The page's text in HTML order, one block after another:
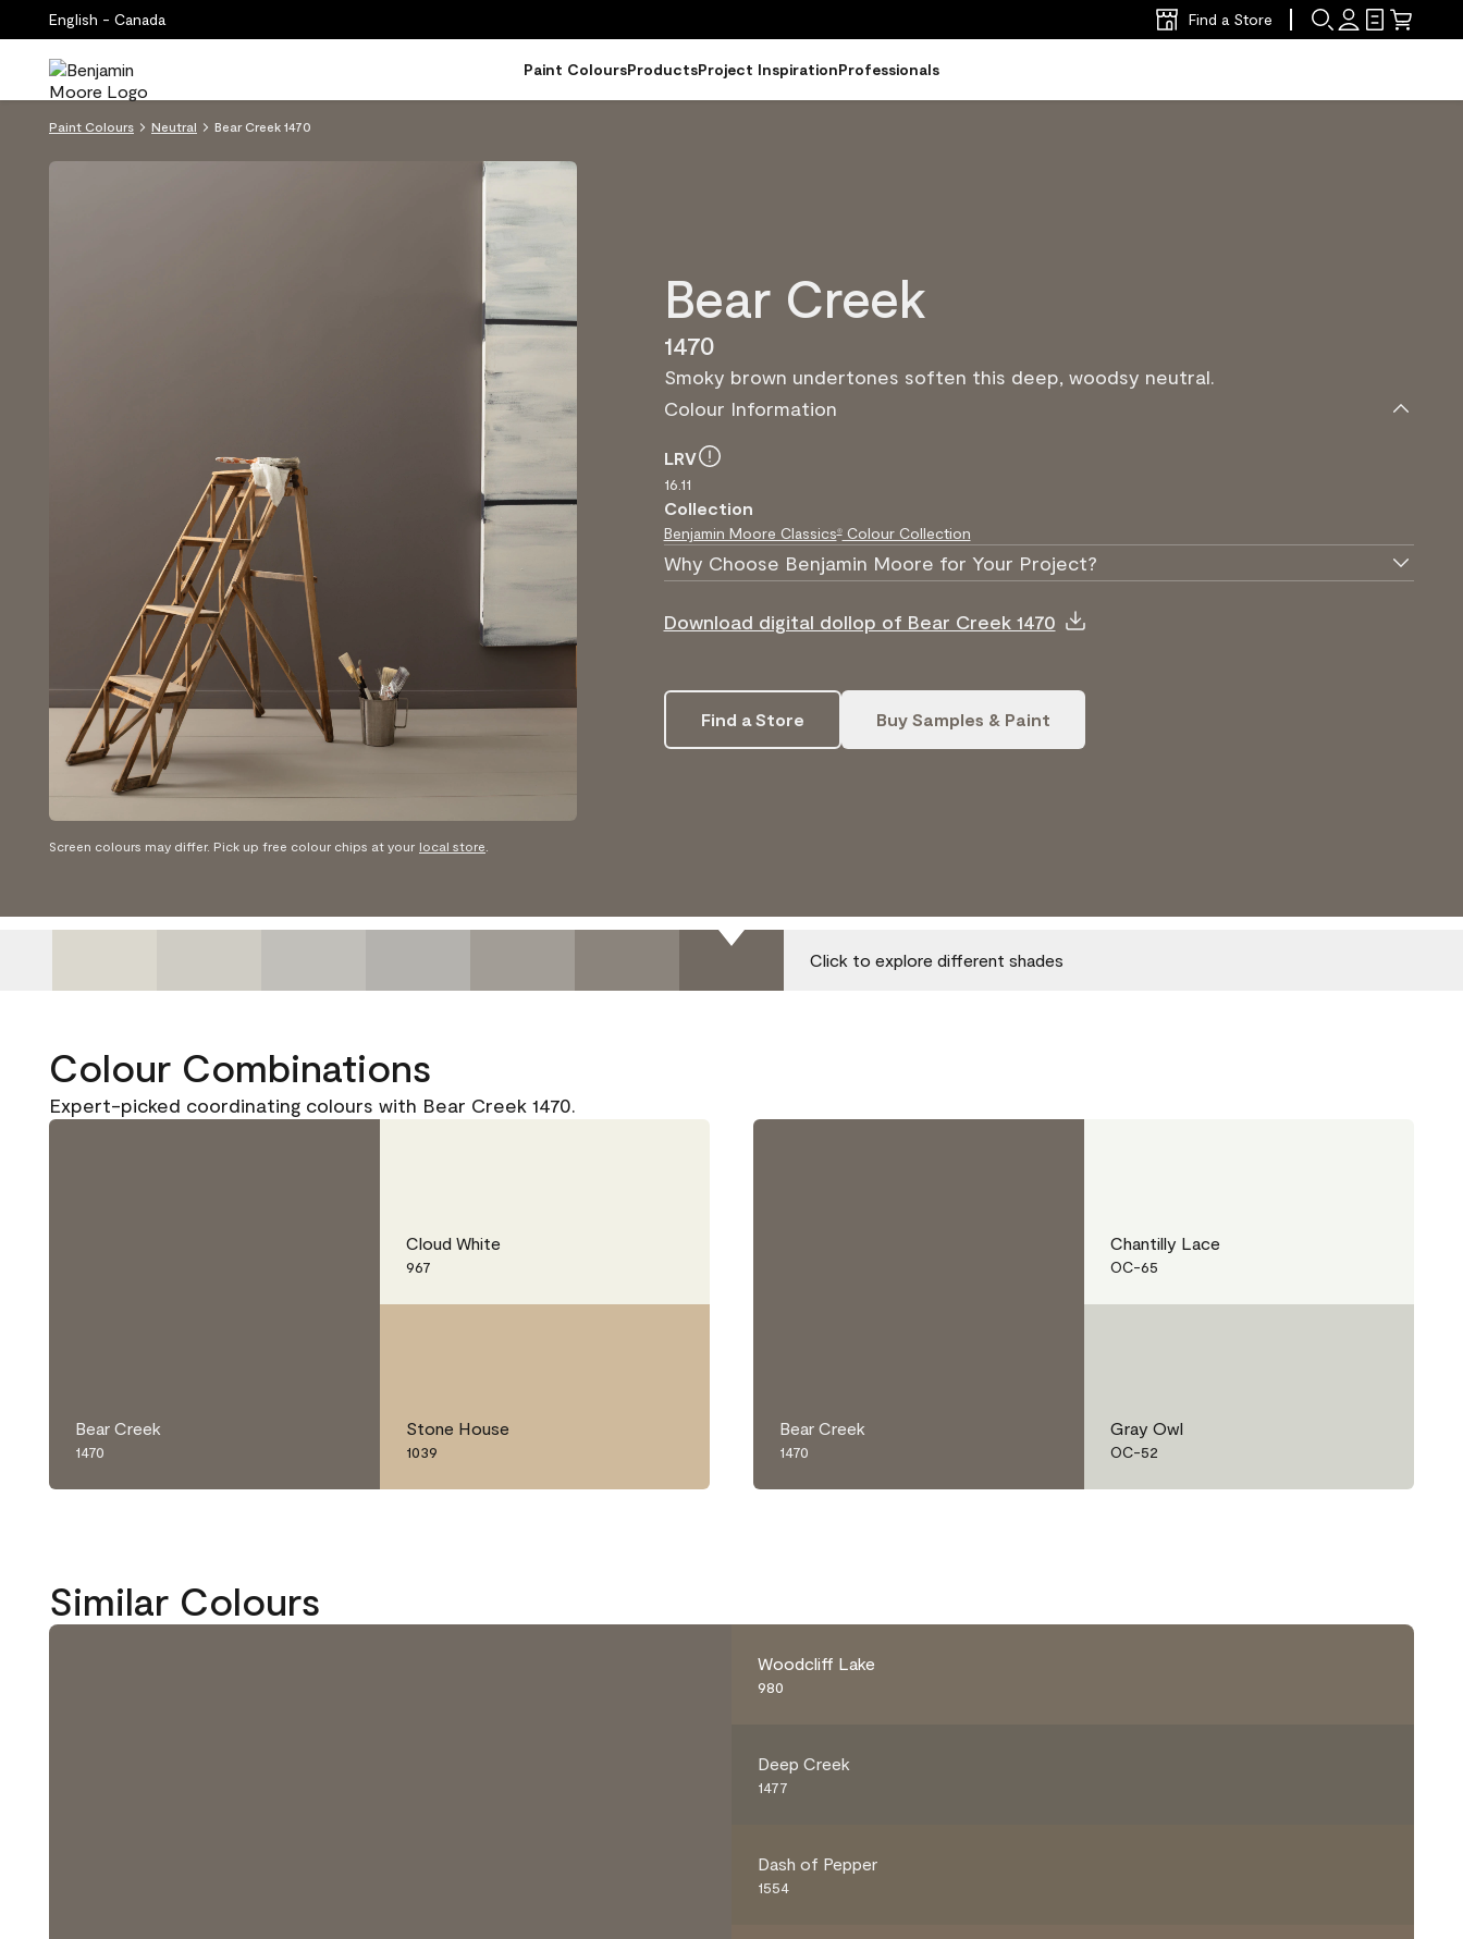
English - Canada Find a Store
Paint ColoursProductsProject InspirationProfessionals
Paint Colours Neutral Bear Creek 1470
Bear Creek
1470
Smoky brown undertones soften this deep, woodsy neutral.
Colour Information
LRV
16.11
Collection
Benjamin Moore Classics®Colour Collection
Why Choose Benjamin Moore for Your Project?
Download digital dollop of Bear Creek 1470
Find a Store Buy Samples & Paint
Screen colours may differ. Pick up free colour chips at your local store
Click to explore different shades
Colour Combinations
Expert-picked coordinating colours with Bear Creek 1470.
Bear Creek
1470
Cloud White
967
Stone House
1039
Bear Creek
1470
Chantilly Lace
OC-65
Gray Owl
OC-52
Similar Colours
Woodcliff Lake
980
Deep Creek
1477
Dash of Pepper
1554